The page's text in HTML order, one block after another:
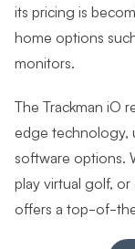
its pricing is
home options
monitors.
The Trackman iO
edge technology,
software options.
play virtual golf,
offers a top-of-